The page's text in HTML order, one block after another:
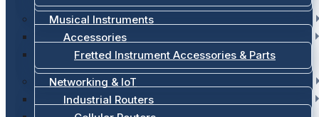
Musical Instruments
Accessories
Fretted Instrument Accessories & Parts
Networking & IoT
Industrial Routers